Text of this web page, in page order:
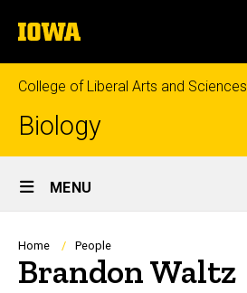
to
content
The
University
of
Iowa
College of Liberal Arts and Sciences
Biology
Site
Main
Navigation
MENU
Breadcrumb
Home People
Brandon Waltz